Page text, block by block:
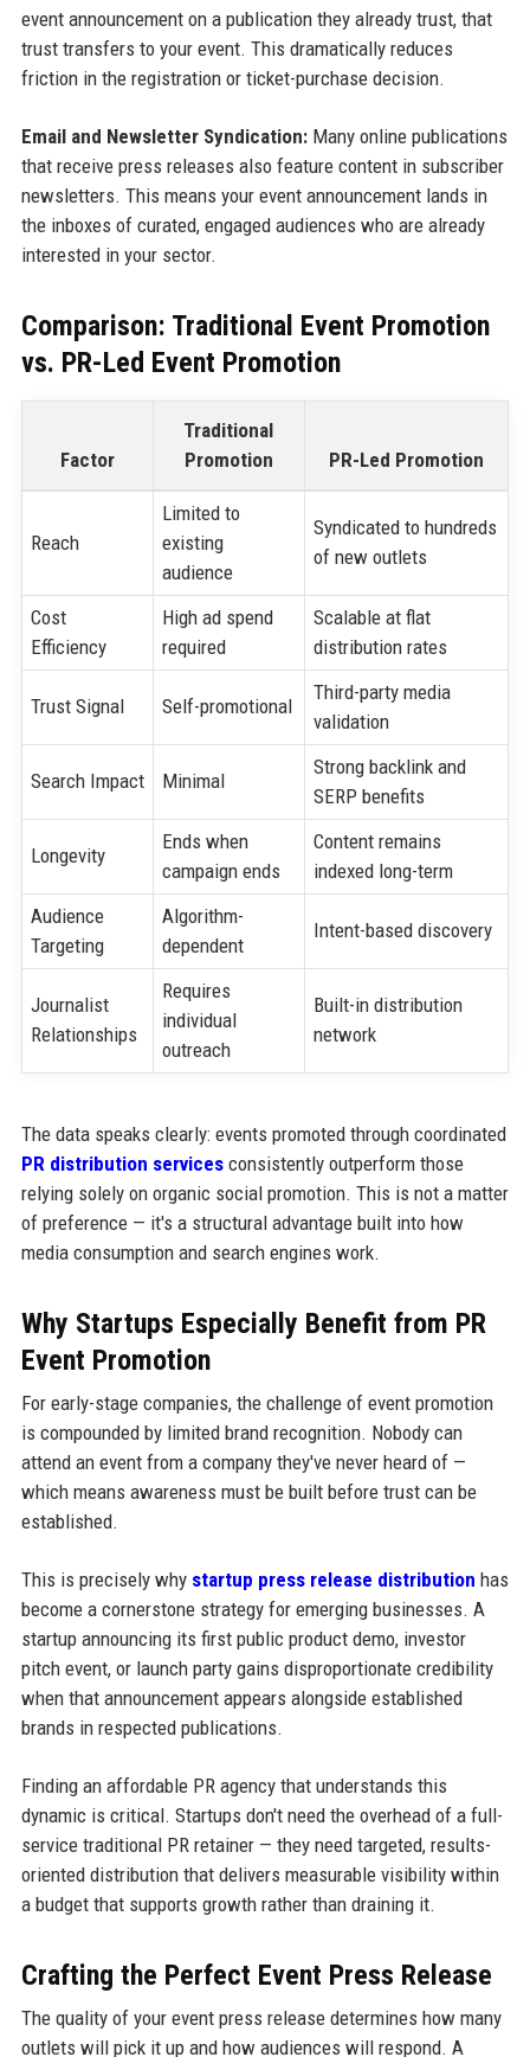
event announcement on a publication they already trust, that
trust transfers to your event. This dramatically reduces
friction in the registration or ticket-purchase decision.
Email and Newsletter Syndication:Many online publications
that receive press releases also feature content in subscriber
newsletters. This means your event announcement lands in
the inboxes of curated, engaged audiences who are already
interested in your sector.
Comparison: Traditional Event Promotion
vs. PR-Led Event Promotion
Factor
Traditional
Promotion
PR-Led Promotion
Reach
Limited to
existing
audience
Syndicated to hundreds
of new outlets
Cost
Efficiency
High ad spend
required
Scalable at flat
distribution rates
Trust Signal Self-promotional
Third-party media
validation
Search Impact Minimal
Strong backlink and
SERP benefits
Longevity
Ends when
campaign ends
Content remains
indexed long-term
Audience
Targeting
Algorithm-
dependent
Intent-based discovery
Journalist
Relationships
Requires
individual
outreach
Built-in distribution
network
The data speaks clearly: events promoted through coordinated
PR distribution servicesconsistently outperform those
relying solely on organic social promotion. This is not a matter
of preference — it's a structural advantage built into how
media consumption and search engines work.
Why Startups Especially Benefit from PR
Event Promotion
For early-stage companies, the challenge of event promotion
is compounded by limited brand recognition. Nobody can
attend an event from a company they've never heard of —
which means awareness must be built before trust can be
established.
This is precisely why startup press release distribution has
become a cornerstone strategy for emerging businesses. A
startup announcing its first public product demo, investor
pitch event, or launch party gains disproportionate credibility
when that announcement appears alongside established
brands in respected publications.
Finding an affordable PR agency that understands this
dynamic is critical. Startups don't need the overhead of a full-
service traditional PR retainer — they need targeted, results-
oriented distribution that delivers measurable visibility within
a budget that supports growth rather than draining it.
Crafting the Perfect Event Press Release
The quality of your event press release determines how many
outlets will pick it up and how audiences will respond. A